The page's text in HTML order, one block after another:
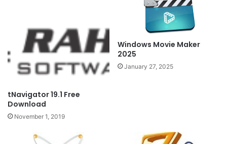
tNavigator 19.1 Free
Download
November 1, 2019
Windows Movie Maker
2025
January 27, 2025